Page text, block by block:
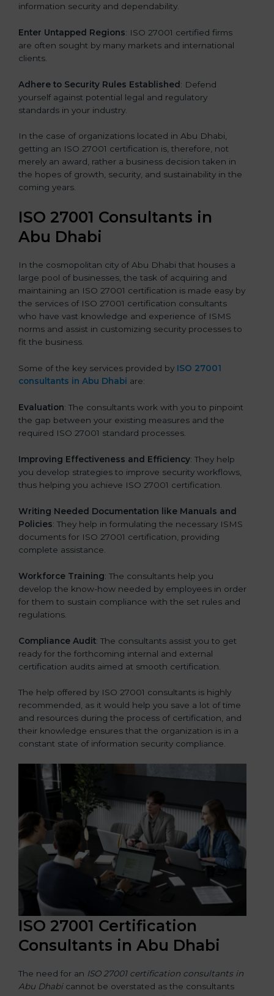
information security and dependability.
Enter Untapped Regions: ISO 27001 certified firms
are often sought by many markets and international
clients.
Adhere to Security Rules Established: Defend
yourself against potential legal and regulatory
standards in your industry.
In the case of organizations located in Abu Dhabi,
getting an ISO 27001 certification is, therefore, not
merely an award, rather a business decision taken in
the hopes of growth, security, and sustainability in the
coming years.
ISO 27001 Consultants in
Abu Dhabi
In the cosmopolitan city of Abu Dhabi that houses a
large pool of businesses, the task of acquiring and
maintaining an ISO 27001 certification is made easy by
the services of ISO 27001 certification consultants
who have vast knowledge and experience of ISMS
norms and assist in customizing security processes to
fit the business.
Some of the key services provided by ISO 27001
consultants in Abu Dhabi are:
Evaluation: The consultants work with you to pinpoint
the gap between your existing measures and the
required ISO 27001 standard processes.
Improving Effectiveness and Efficiency: They help
you develop strategies to improve security workflows,
thus helping you achieve ISO 27001 certification.
Writing Needed Documentation like Manuals and
Policies: They help in formulating the necessary ISMS
documents for ISO 27001 certification, providing
complete assistance.
Workforce Training: The consultants help you
develop the know-how needed by employees in order
for them to sustain compliance with the set rules and
regulations.
Compliance Audit: The consultants assist you to get
ready for the forthcoming internal and external
certification audits aimed at smooth certification.
The help offered by ISO 27001 consultants is highly
recommended, as it would help you save a lot of time
and resources during the process of certification, and
their knowledge ensures that the organization is in a
constant state of information security compliance.
ISO 27001 Certification
Consultants in Abu Dhabi
The need for an ISO 27001 certification consultants in
Abu Dhabicannot be overstated as the consultants